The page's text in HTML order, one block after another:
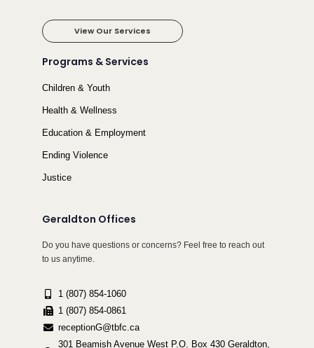
View Our Services
Programs & Services
Children & Youth
Health & Wellness
Education & Employment
Ending Violence
Justice
Geraldton Offices
Do you have questions or concerns? Feel free to reach out
to us anytime.
1 (807) 854-1060
1 (807) 854-0861
receptionG@tbfc.ca
301 Beamish Avenue West P.O. Box 430 Geraldton,